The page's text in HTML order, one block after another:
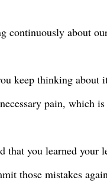
continuously about
keep thinking about
pain, which
that you learned your
those mistakes